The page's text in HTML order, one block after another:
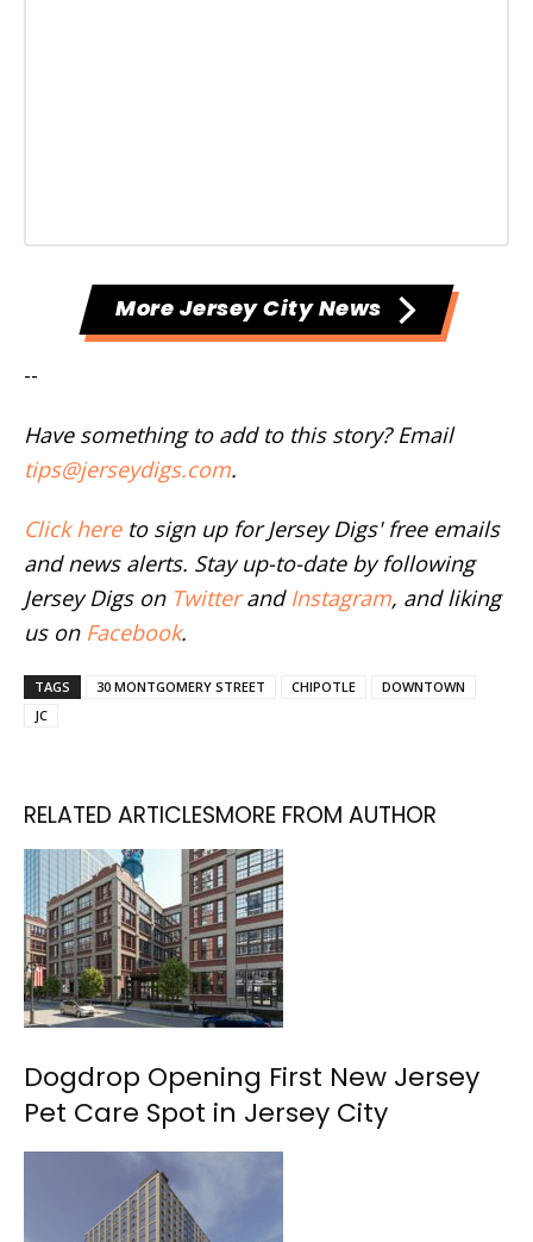
More Jersey City News
--
Have something to add to this story? Email
tips@jerseydigs.com.
Click hereto sign up for Jersey Digs' free emails
and news alerts. Stay up-to-date by following
Jersey Digs on Twitterand Instagram, and liking
us on Facebook.
TAGS 30 MONTGOMERY STREET CHIPOTLE
DOWNTOWN
JC
RELATED ARTICLESMORE FROM AUTHOR
Dogdrop Opening First New Jersey
Pet Care Spot in Jersey City